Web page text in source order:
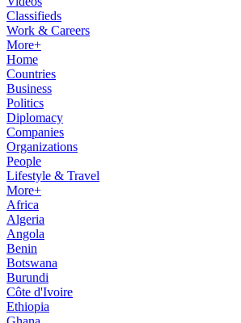
Classifieds
Work & Careers
More+
Home
Countries
Business
Politics
Diplomacy
Companies
Organizations
People
Lifestyle & Travel
More+
Africa
Algeria
Angola
Benin
Botswana
Burundi
Côte d'Ivoire
Ethiopia